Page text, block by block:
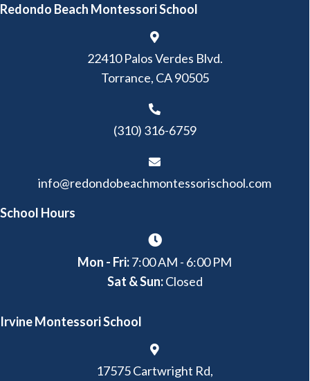
Redondo Beach Montessori School
22410 Palos Verdes Blvd.
Torrance, CA 90505
(310) 316-6759
info@redondobeachmontessorischool.com
School Hours
Mon - Fri:7:00 AM - 6:00 PM
Sat & Sun:Closed
Irvine Montessori School
17575 Cartwright Rd,